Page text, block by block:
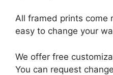
All framed prints come
easy to change your
We offer free
You can request